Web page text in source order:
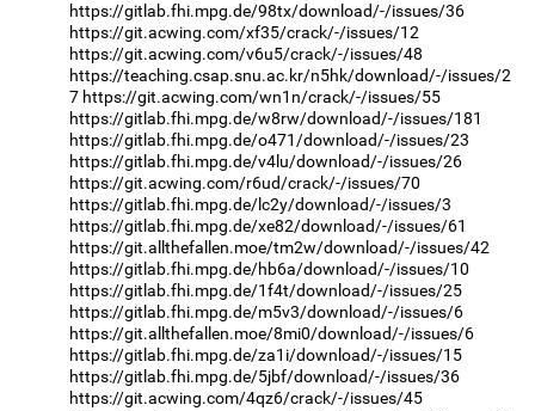
https://gitlab.fhi.mpg.de/98tx/download/-/issues/36
https://git.acwing.com/xf35/crack/-/issues/12
https://git.acwing.com/v6u5/crack/-/issues/48
https://teaching.csap.snu.ac.kr/n5hk/download/-/issues/2
7 https://git.acwing.com/wn1n/crack/-/issues/55
https://gitlab.fhi.mpg.de/w8rw/download/-/issues/181
https://gitlab.fhi.mpg.de/o471/download/-/issues/23
https://gitlab.fhi.mpg.de/v4lu/download/-/issues/26
https://git.acwing.com/r6ud/crack/-/issues/70
https://gitlab.fhi.mpg.de/lc2y/download/-/issues/3
https://gitlab.fhi.mpg.de/xe82/download/-/issues/61
https://git.allthefallen.moe/tm2w/download/-/issues/42
https://gitlab.fhi.mpg.de/hb6a/download/-/issues/10
https://gitlab.fhi.mpg.de/1f4t/download/-/issues/25
https://gitlab.fhi.mpg.de/m5v3/download/-/issues/6
https://git.allthefallen.moe/8mi0/download/-/issues/6
https://gitlab.fhi.mpg.de/za1i/download/-/issues/15
https://gitlab.fhi.mpg.de/5jbf/download/-/issues/36
https://git.acwing.com/4qz6/crack/-/issues/45